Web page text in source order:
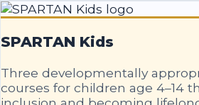
SPARTAN Kids
Three developmentally
courses for children age 4–14